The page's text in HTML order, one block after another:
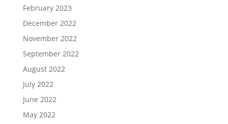
February 2023
December 2022
November 2022
September 2022
August 2022
July 2022
June 2022
May 2022